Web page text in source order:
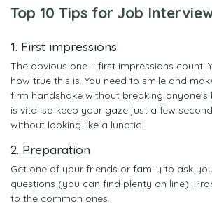
Top 10 Tips for Job
1. First impressions
The obvious one – first impressions count!
how true this is. You need to smile and
firm handshake without breaking anyone's
is vital so keep your gaze just a few
without looking like a lunatic.
2. Preparation
Get one of your friends or family to ask
questions (you can find plenty on line).
to the common ones.